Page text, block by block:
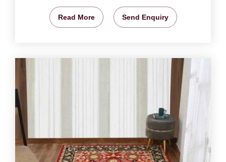
Read More Send Enquiry